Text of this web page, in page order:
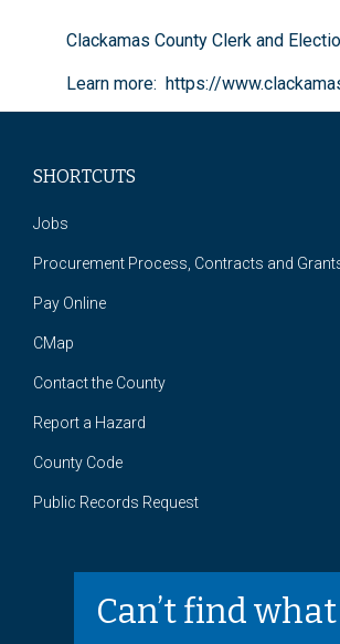
Clackamas County Clerk and
Learn more: https://
SHORTCUTS
Jobs
Procurement Process, Contracts and
Pay Online
CMap
Contact the County
Report a Hazard
County Code
Public Records Request
Can’t find